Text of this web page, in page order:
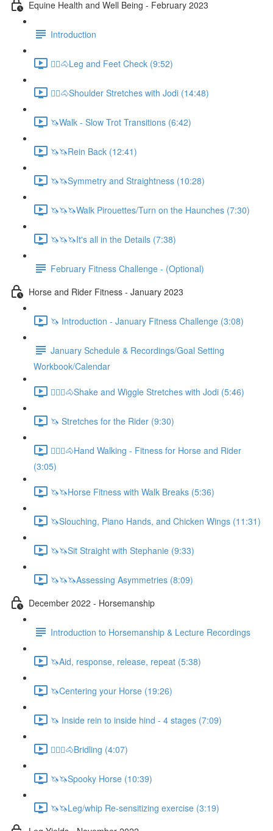
Equine Health and Well Being - February 2023
Introduction
🚶‍♀️🐴Leg and Feet Check (9:52)
🚶‍♀️🐴Shoulder Stretches with Jodi (14:48)
🦄Walk - Slow Trot Transitions (6:42)
🦄🦄Rein Back (12:41)
🦄🦄Symmetry and Straightness (10:28)
🦄🦄🦄Walk Pirouettes/Turn on the Haunches (7:30)
🦄🦄🦄It's all in the Details (7:38)
February Fitness Challenge - (Optional)
Horse and Rider Fitness - January 2023
🦄 Introduction - January Fitness Challenge (3:08)
January Schedule & Recordings/Goal Setting
Workbook/Calendar
🚶🏼‍♂️🐴Shake and Wiggle Stretches with Jodi (5:46)
🦄 Stretches for the Rider (9:30)
🚶🏼‍♂️🐴Hand Walking - Fitness for Horse and Rider
(3:05)
🦄🦄Horse Fitness with Walk Breaks (5:36)
🦄Slouching, Piano Hands, and Chicken Wings (11:31)
🦄🦄Sit Straight with Stephanie (9:33)
🦄🦄🦄Assessing Asymmetries (8:09)
December 2022 - Horsemanship
Introduction to Horsemanship & Lecture Recordings
🦄Aid, response, release, repeat (5:38)
🦄Centering your Horse (19:26)
🦄 Inside rein to inside hind - 4 stages (7:09)
🚶🏼‍♂️🐴Bridling (4:07)
🦄🦄Spooky Horse (10:39)
🦄🦄Leg/whip Re-sensitizing exercise (3:19)